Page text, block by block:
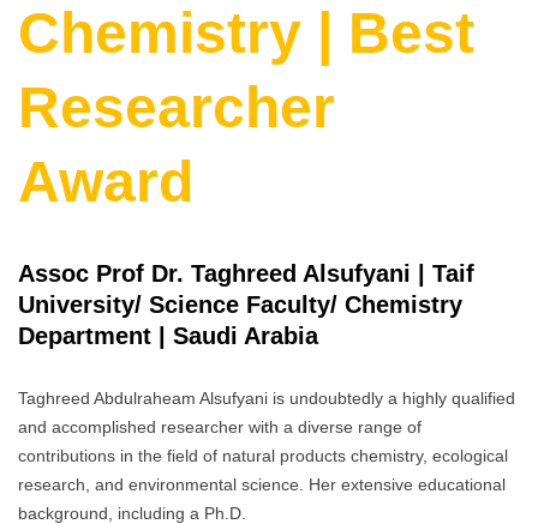
Chemistry | Best
Researcher
Award
Assoc Prof Dr. Taghreed Alsufyani | Taif
University/ Science Faculty/ Chemistry
Department | Saudi Arabia
Taghreed Abdulraheam Alsufyani is undoubtedly a highly qualified
and accomplished researcher with a diverse range of
contributions in the field of natural products chemistry, ecological
research, and environmental science. Her extensive educational
background, including a Ph.D.